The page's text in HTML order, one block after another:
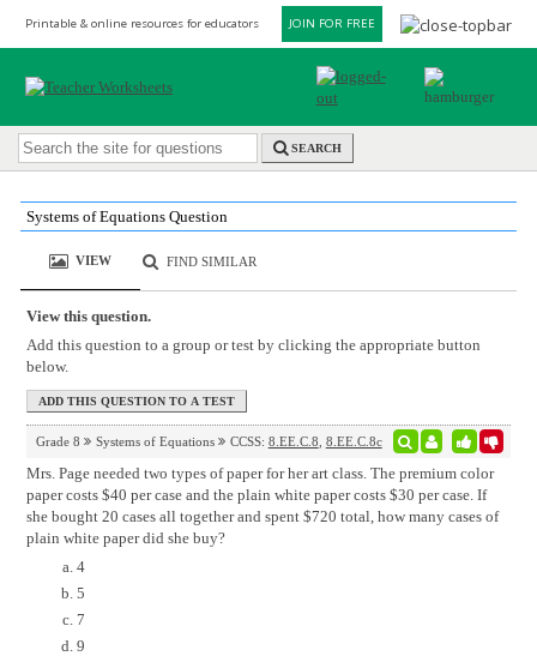
Printable & online resources for educators JOIN FOR FREE
SEARCH
Systems of Equations Question
VIEW FIND SIMILAR
View this question.
Add this question to a group or test by clicking the appropriate button
below.
Grade 8 Systems of Equations CCSS: 8.EE.C.8 8.EE.C.8c
Mrs. Page needed two types of paper for her art class. The premium color
paper costs $40 per case and the plain white paper costs $30 per case. If
she bought 20 cases all together and spent $720 total, how many cases of
plain white paper did she buy?
4
5
7
9